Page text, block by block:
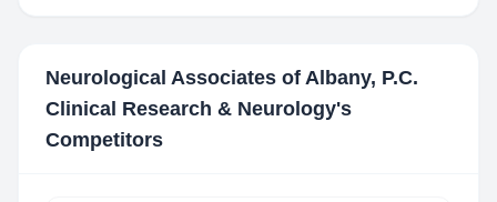
Neurological Associates of Albany, P.C.
Clinical Research & Neurology's
Competitors